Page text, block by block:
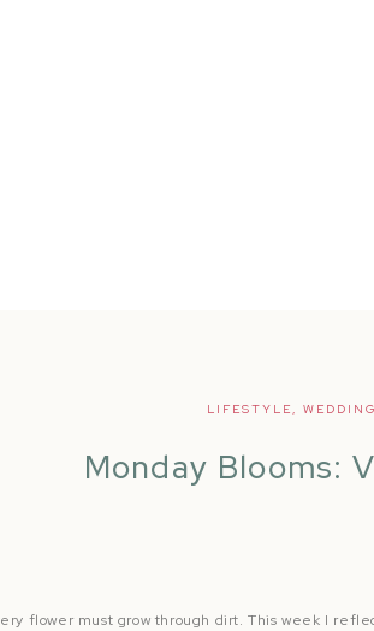
flower must grow through dirt. This week I
LIFESTYLE,
Monday Blooms: